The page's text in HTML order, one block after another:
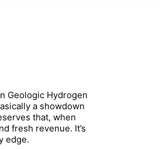
Geologic Hydrogen
a showdown
that, when
fresh revenue. It’s
edge.